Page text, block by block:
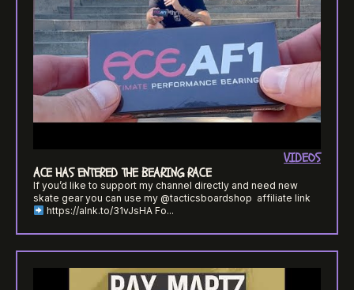
VIDEOS
ACE HAS ENTERED THE BEARING RACE
If you’d like to support my channel directly and need new
skate gear you can use my @tacticsboardshop ​⁠ affiliate link
https://alnk.to/31vJsHA Fo...